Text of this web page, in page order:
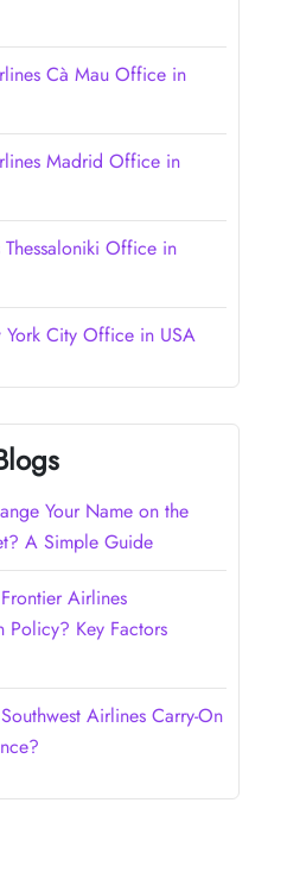
Cà Mau Office in
Madrid Office in
Thessaloniki Office in
York City Office in USA
Your Name on the
A Simple Guide
Airlines
Policy? Key Factors
Airlines Carry-On